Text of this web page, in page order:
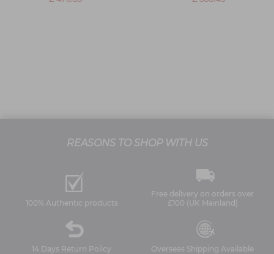
REASONS TO SHOP WITH US
100% Authentic products
Free delivery on orders over
£100 (UK Mainland)
14 Days Return Policy Overseas Shipping Available